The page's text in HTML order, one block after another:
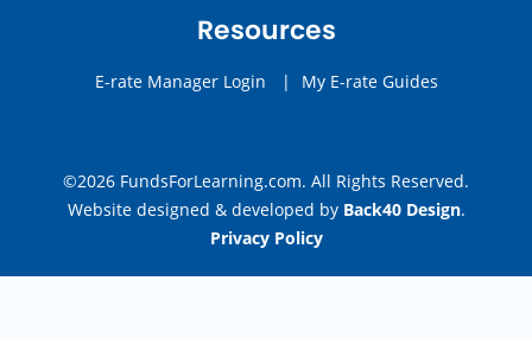
Resources
E-rate Manager Login | My E-rate Guides
©2026 FundsForLearning.com. All Rights Reserved.
Website designed & developed by Back40 Design.
Privacy Policy